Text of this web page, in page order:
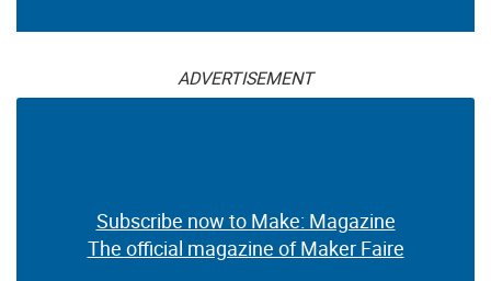
ADVERTISEMENT
Subscribe now to Make: Magazine
The official magazine of Maker Faire